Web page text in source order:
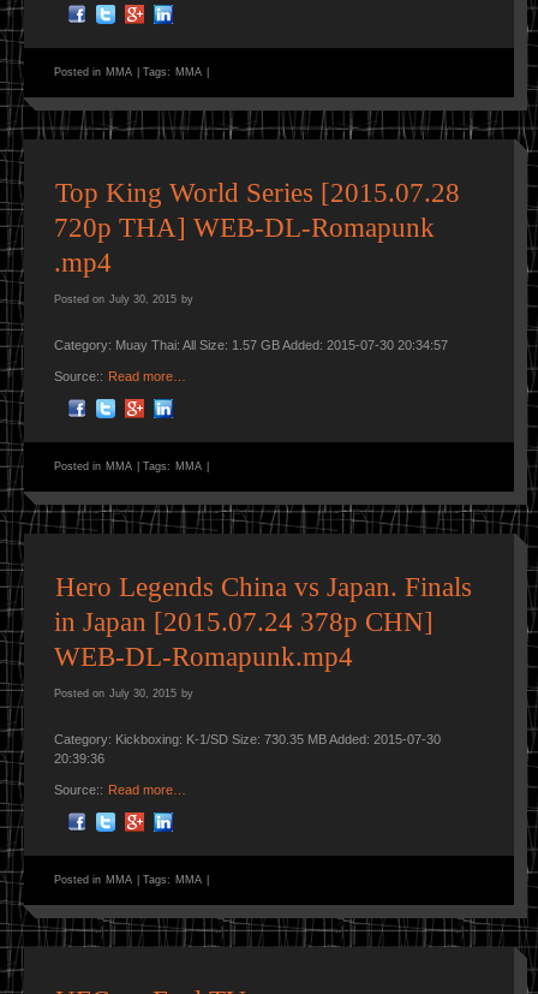
Posted in MMA Tags: MMA
Top King World Series [2015.07.28
720p THA] WEB-DL-Romapunk
.mp4
Posted on July 30, 2015 by
Category: Muay Thai: All Size: 1.57 GB Added: 2015-07-30 20:34:57
Source:: Read more…
Posted in MMA Tags: MMA
Hero Legends China vs Japan. Finals
in Japan [2015.07.24 378p CHN]
WEB-DL-Romapunk.mp4
Posted on July 30, 2015 by
Category: Kickboxing: K-1/SD Size: 730.35 MB Added: 2015-07-30
20:39:36
Source:: Read more…
Posted in MMA Tags: MMA